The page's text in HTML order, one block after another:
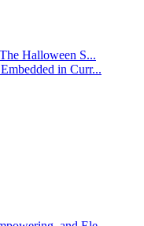
Halloween S...
in Curr...